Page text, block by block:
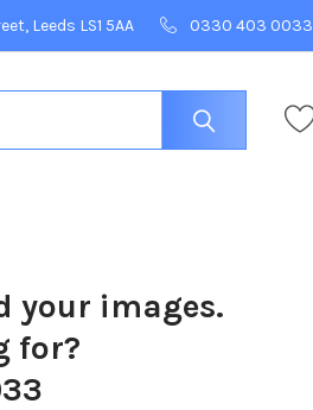
Leeds LS1 5AA 0330 403 0033
your images.
for?